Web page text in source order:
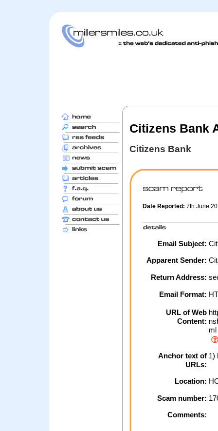
Citizens Bank
Citizens Bank
Date Reported: 7th June
Email Subject:
Apparent Sender:
Return Address:
Email Format:
URL of Web
Content:
ml
Anchor text of
URLs:
1)
Location:
Scam number:
Comments: